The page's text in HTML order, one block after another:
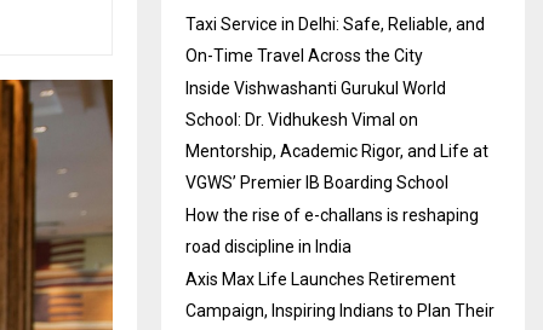
Taxi Service in Delhi: Safe, Reliable, and
On-Time Travel Across the City
Inside Vishwashanti Gurukul World
School: Dr. Vidhukesh Vimal on
Mentorship, Academic Rigor, and Life at
VGWS’ Premier IB Boarding School
How the rise of e-challans is reshaping
road discipline in India
Axis Max Life Launches Retirement
Campaign, Inspiring Indians to Plan Their